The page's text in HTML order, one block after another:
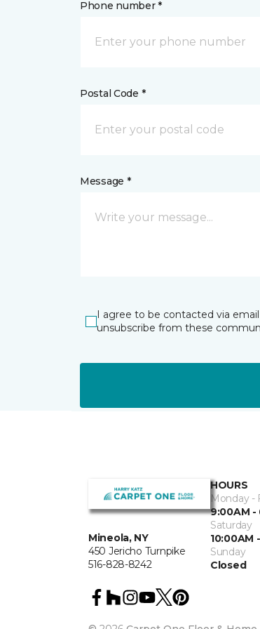
Phone number *
Postal Code *
Message *
I agree to be contacted via
unsubscribe from these
Mineola, NY
450 Jericho Turnpike
516-828-8242
HOURS
Monday -
9:00AM -
Saturday
10:00AM
Sunday
Closed